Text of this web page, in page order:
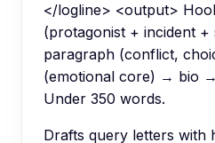
</logline> <output>
(protagonist + incident
paragraph (conflict,
(emotional core) → bio
Under 350 words.
Drafts query letters with